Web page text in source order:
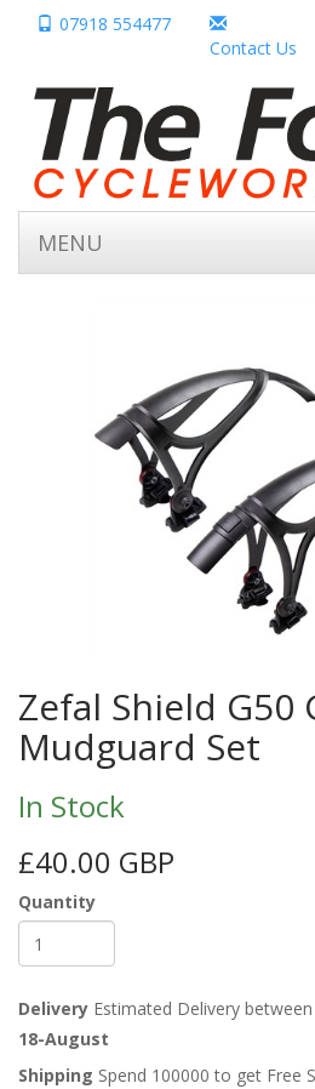
07918 554477
Contact Us
MENU
Zefal Shield G50
Mudguard Set
In Stock
£40.00 GBP
Quantity
Delivery Estimated Delivery between
18-August
Shipping Spend 100000 to get Free